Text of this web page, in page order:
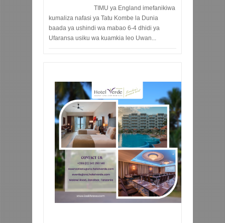
TIMU ya England imefanikiwa
kumaliza nafasi ya Tatu Kombe la Dunia
baada ya ushindi wa mabao 6-4 dhidi ya
Ufaransa usiku wa kuamkia leo Uwan...